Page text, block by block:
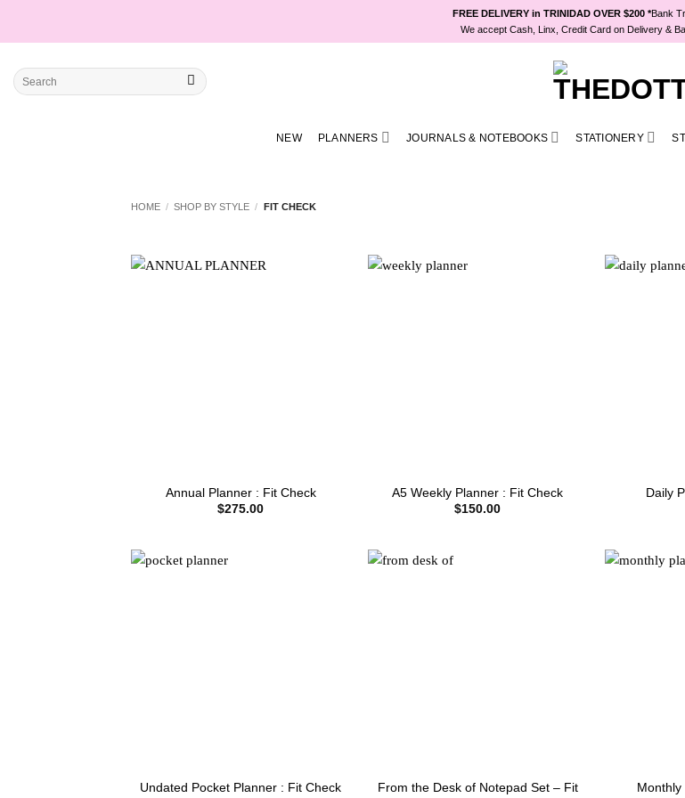
FREE DELIVERY in TRINIDAD OVER $200 *Bank
We accept Cash, Linx, Credit Card on Delivery &
Search
for:
NEW PLANNERS JOURNALS & NOTEBOOKS STATIONERY
HOME / SHOP BY STYLE / FIT CHECK
Annual Planner : Fit Check
$275.00
A5 Weekly Planner : Fit Check
$150.00
Daily
Undated Pocket Planner : Fit Check
From the Desk of Notepad Set – Fit